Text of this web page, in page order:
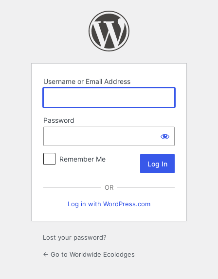
Username or Email Address
Password
Remember Me
OR
Log in with WordPress.com
Lost your password?
← Go to Worldwide Ecolodges